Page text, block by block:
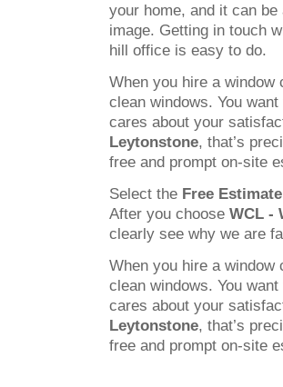
your home, and it can
image. Getting in touch
hill office is easy to do.
When you hire a window
clean windows. You
cares about your
Leytonstone, that’s
free and prompt on-site
Select the Free
After you choose WCL -
clearly see why we are
When you hire a window
clean windows. You
cares about your
Leytonstone, that’s
free and prompt on-site